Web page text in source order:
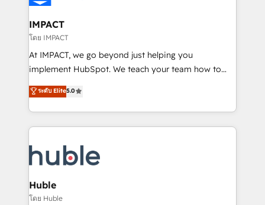
Click "Contact Business" ⬅️ to access 150+ Kickstart
Integration templates that put HubSpot in the center
of your tech stack, syncing... 🛍️ Shopify or
WooCommerce 💲 Stripe or Paypal 💰 Sage or
Netsuite 🤖 Google or Microsoft ✍️ DocuSign or
the rare Advanced "Custom Integrations"
Accreditation, securely sync data across... 🔄 any
new HubSpot portal with Advanced Website and
CRM Migrations using our in-house "HubScrub" Tool.
IMPACT
โดย IMPACT
At IMPACT, we go beyond just helping you
implement HubSpot. We teach your team how to
master it. As the creators of the Endless Customers
System™ (the next evolution of They Ask, You
Answer), we’re the only HubSpot partner built
entirely around coaching and training. That means
skills, processes, and internal team you need to
attract the right buyers, close deals faster, and grow
without outside dependencies. You’ll learn how to: •
Set up, audit, and organize your HubSpot portal •
ระดับ Elite5.0
Huble
โดย Huble